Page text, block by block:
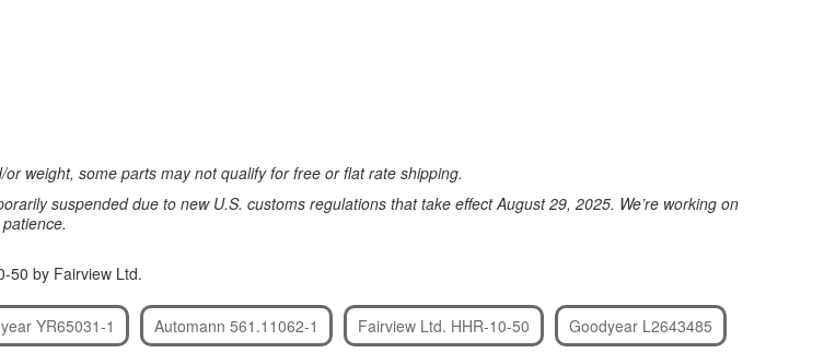
weight, some parts may not qualify for free or flat rate shipping.
suspended due to new U.S. customs regulations that take effect August 29, 2025. We’re working on
50 by Fairview Ltd.
YR65031-1 Automann 561.11062-1 Fairview Ltd. HHR-10-50 Goodyear L2643485